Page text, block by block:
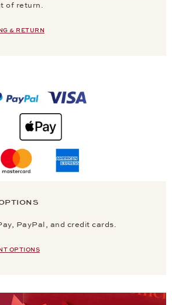
of return.
& RETURN
PayPal, and credit cards.
OPTIONS